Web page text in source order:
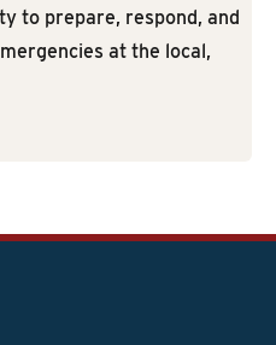
to prepare, respond, and
at the local,